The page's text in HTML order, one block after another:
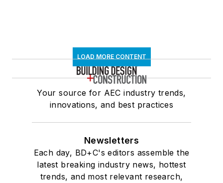
LOAD MORE CONTENT
Your source for AEC industry trends,
innovations, and best practices
Newsletters
Each day, BD+C's editors assemble the
latest breaking industry news, hottest
trends, and most relevant research,